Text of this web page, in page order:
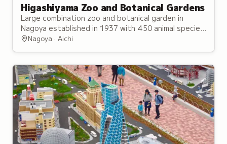
Higashiyama Zoo and Botanical Gardens
Large combination zoo and botanical garden in
Nagoya established in 1937 with 450 animal species
and 7,000 plant species across nearly 60 hectares.
Nagoya · Aichi